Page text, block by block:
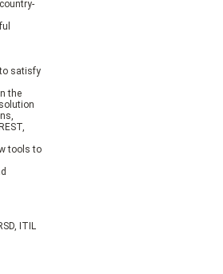
satisfy
the
tools to
ITIL